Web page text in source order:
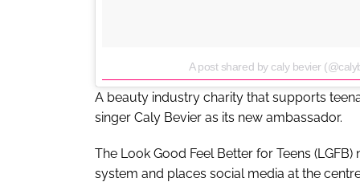
A post shared by caly bevier
A beauty industry charity that supports
singer Caly Bevier as its new ambassador.
The Look Good Feel Better for Teens
system and places social media at the